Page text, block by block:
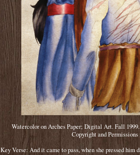
Watercolor on Arches Paper; Digital Art. Fall
Copyright and
Key Verse: And it came to pass, when she pressed him